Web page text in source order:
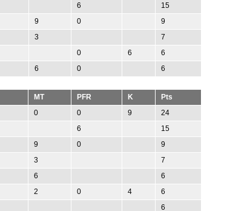
6
15
9 0
9
3
7
0 6
6
6 0 6
MT PFR K
Pts
0 0 9
24
6
15
9 0
9
3
7
6
6
2 0 4
6
6